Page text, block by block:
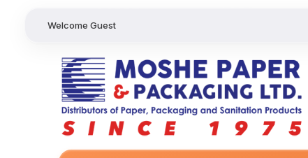
Welcome Guest